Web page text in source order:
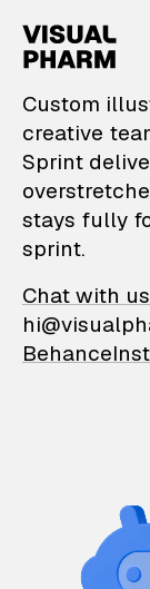
Custom
creative
Sprint
stays fully
sprint.
Chat with us
Behance